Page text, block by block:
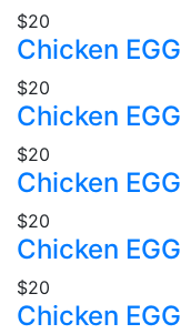
$20
Chicken EGG
$20
Chicken EGG
$20
Chicken EGG
$20
Chicken EGG
$20
Chicken EGG